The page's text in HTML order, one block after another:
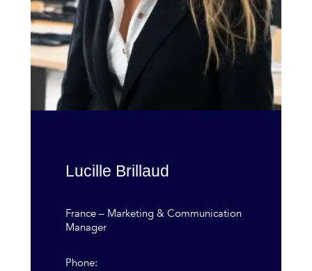
Lucille Brillaud
France – Marketing & Communication
Manager
Phone: